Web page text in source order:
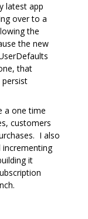
latest app
over to a
the
the new
that
a one time
customers
I also
it